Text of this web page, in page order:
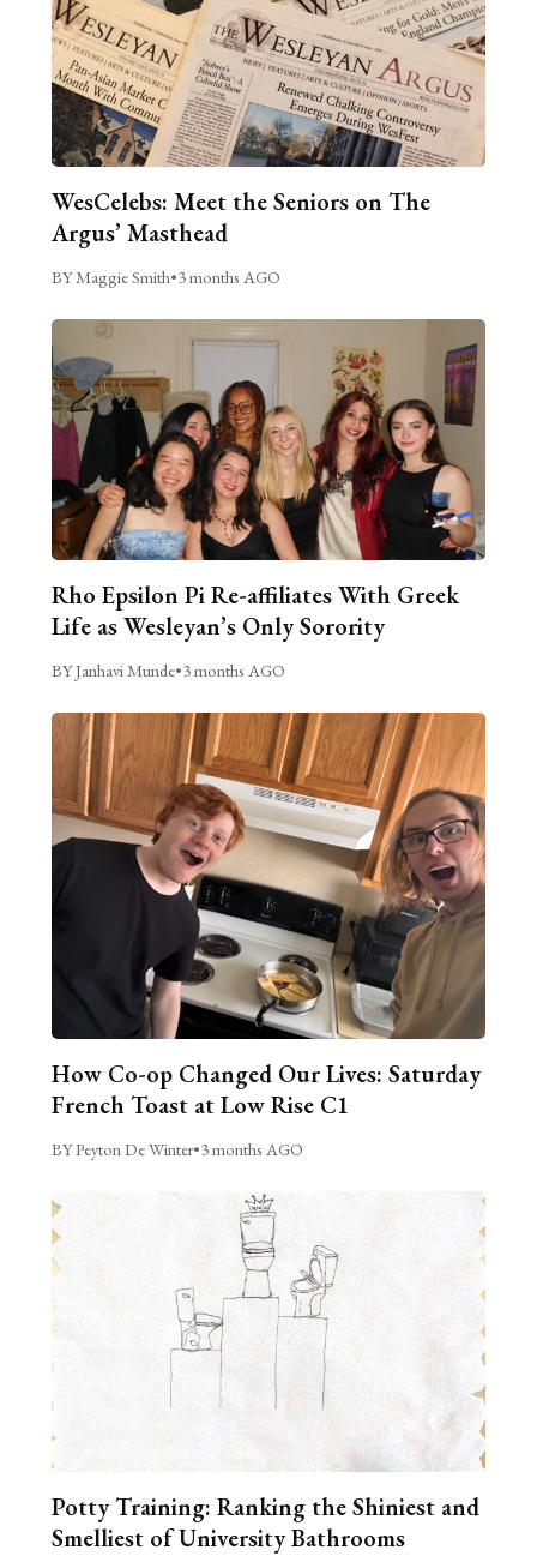
WesCelebs: Meet the Seniors on The
Argus’ Masthead
BY Maggie Smith•3 months AGO
Rho Epsilon Pi Re-affiliates With Greek
Life as Wesleyan’s Only Sorority
BY Janhavi Munde•3 months AGO
How Co-op Changed Our Lives: Saturday
French Toast at Low Rise C1
BY Peyton De Winter•3 months AGO
Potty Training: Ranking the Shiniest and
Smelliest of University Bathrooms